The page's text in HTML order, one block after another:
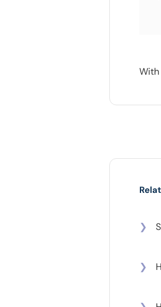
With
❯
❯